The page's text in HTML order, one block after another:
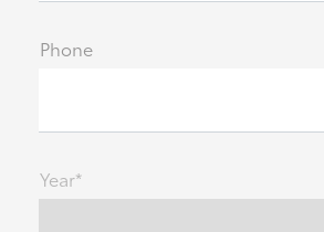
Phone
Year*